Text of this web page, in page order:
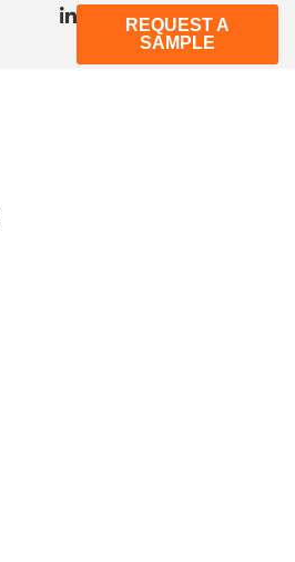
REQUEST A
SAMPLE